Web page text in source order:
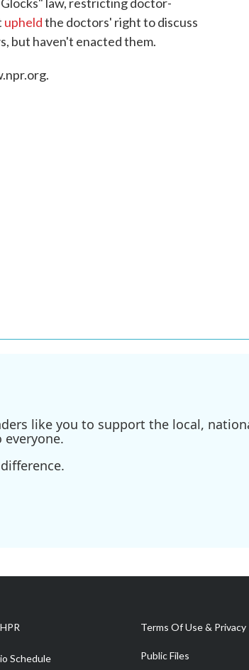
upheldthe doctors' right to discuss
but haven't enacted them.
like you to support the local,
Schedule
Terms Of Use & Privacy
Public Files